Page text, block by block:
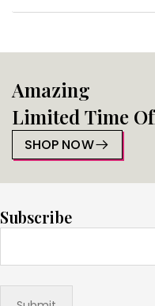
Amazing
Limited Time
SHOP NOW
Subscribe